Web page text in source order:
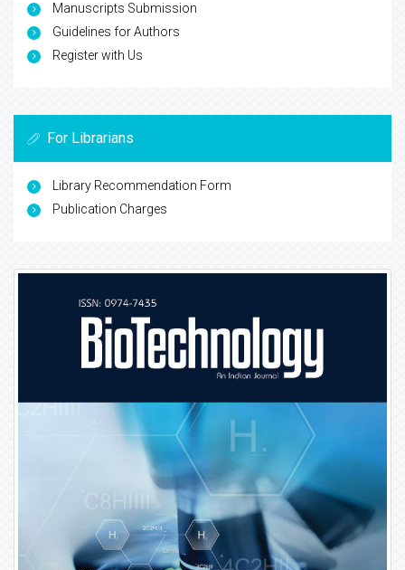
Manuscripts Submission
Guidelines for Authors
Register with Us
For Librarians
Library Recommendation Form
Publication Charges